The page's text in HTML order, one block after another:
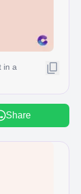
in a
Share